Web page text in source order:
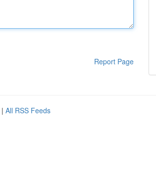
Report Page
| All RSS Feeds